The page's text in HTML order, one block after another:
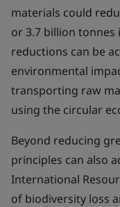
materials could
or 3.7 billion tonnes
reductions can be
environmental
transporting raw
using the circular
Beyond reducing
principles can also
International
of biodiversity loss